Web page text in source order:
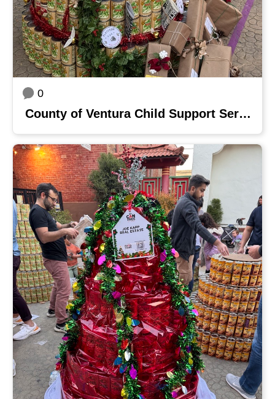
0
County of Ventura Child Support Services